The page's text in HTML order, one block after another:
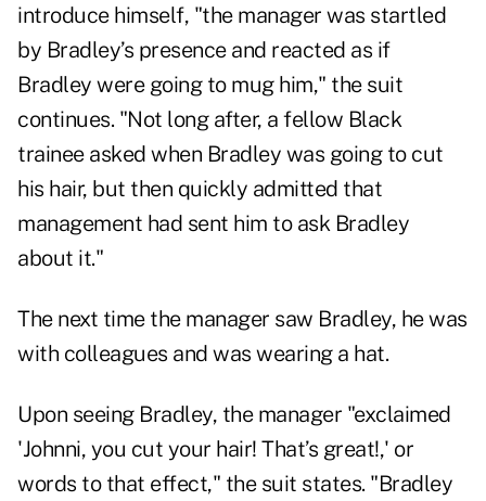
introduce himself, "the manager was startled
by Bradley’s presence and reacted as if
Bradley were going to mug him," the suit
continues. "Not long after, a fellow Black
trainee asked when Bradley was going to cut
his hair, but then quickly admitted that
management had sent him to ask Bradley
about it."
The next time the manager saw Bradley, he was
with colleagues and was wearing a hat.
Upon seeing Bradley, the manager "exclaimed
'Johnni, you cut your hair! That’s great!,' or
words to that effect," the suit states. "Bradley